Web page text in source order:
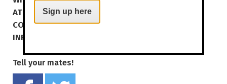
AT DARWIN ENTERTAINMENT CENTRE
COST$49.90 | $44.90 MEMB/CONC
INFO
Tell your mates!
Sign up here